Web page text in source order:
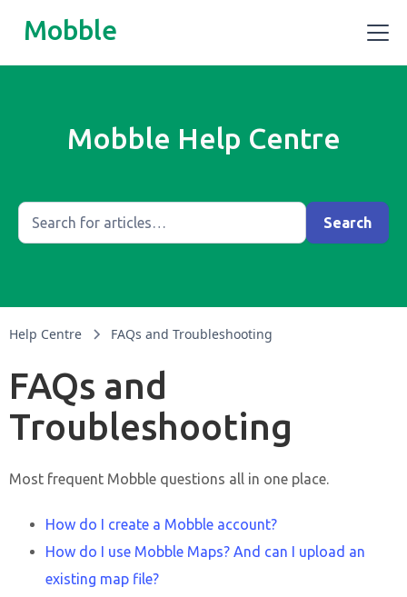
Mobble
Mobble Help Centre
Help Centre FAQs and Troubleshooting
FAQs and
Troubleshooting
Most frequent Mobble questions all in one place.
How do I create a Mobble account?
How do I use Mobble Maps? And can I upload an
existing map file?